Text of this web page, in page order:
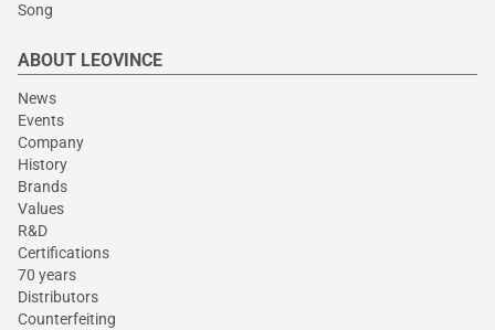
Song
ABOUT LEOVINCE
News
Events
Company
History
Brands
Values
R&D
Certifications
70 years
Distributors
Counterfeiting